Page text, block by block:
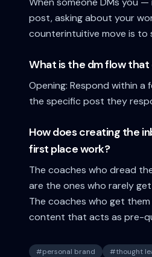
post, asking about your
counterintuitive move is to
What is the dm flow
Opening: Respond within a
the specific post they
How does creating the
first place work?
The coaches who dread
are the ones who rarely
The coaches who get
content that acts as pre-
#personal brand #thought